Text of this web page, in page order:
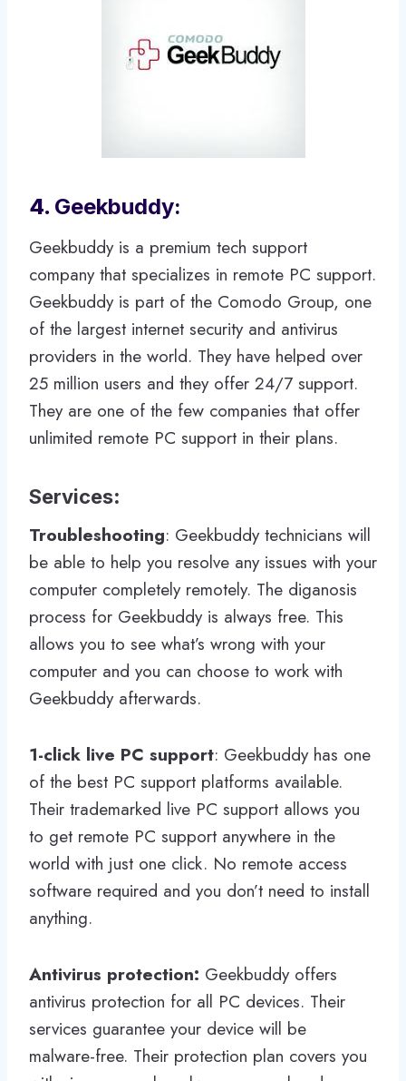
4. Geekbuddy:
Geekbuddy is a premium tech support
company that specializes in remote PC support.
Geekbuddy is part of the Comodo Group, one
of the largest internet security and antivirus
providers in the world. They have helped over
25 million users and they offer 24/7 support.
They are one of the few companies that offer
unlimited remote PC support in their plans.
Services:
Troubleshooting: Geekbuddy technicians will
be able to help you resolve any issues with your
computer completely remotely. The diganosis
process for Geekbuddy is always free. This
allows you to see what’s wrong with your
computer and you can choose to work with
Geekbuddy afterwards.
1-click live PC support: Geekbuddy has one
of the best PC support platforms available.
Their trademarked live PC support allows you
to get remote PC support anywhere in the
world with just one click. No remote access
software required and you don’t need to install
anything.
Antivirus protection: Geekbuddy offers
antivirus protection for all PC devices. Their
services guarantee your device will be
malware-free. Their protection plan covers you